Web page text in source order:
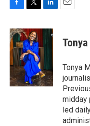
c
e
b
o
o
k
i
t
t
e
r
n
e
n
Tonya
midday
led